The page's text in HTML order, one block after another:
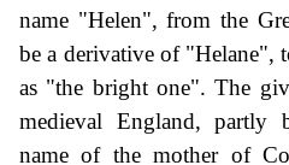
name "Helen", from the
be a derivative of "Helane",
as "the bright one". The
medieval England, partly
name of the mother of